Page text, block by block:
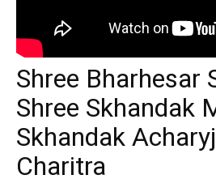
Shree Bharhesar
Shree Skhandak
Skhandak
Charitra